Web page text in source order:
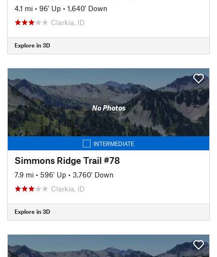
4.1 mi • 96' Up • 1,640' Down
Clarkia, ID
Explore in 3D
No Photos
INTERMEDIATE
Simmons Ridge Trail #78
7.9 mi • 596' Up • 3,760' Down
Clarkia, ID
Explore in 3D